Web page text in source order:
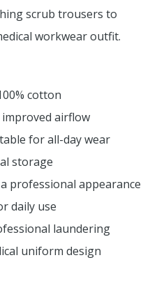
scrub trousers to
workwear outfit.
cotton
airflow
for all-day wear
storage
professional appearance
daily use
laundering
uniform design